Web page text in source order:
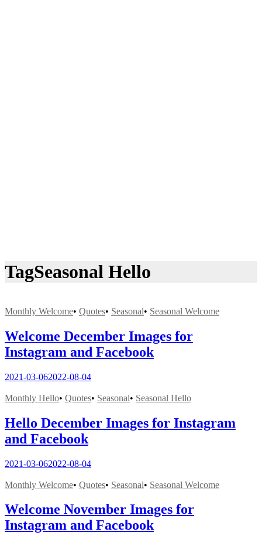
TagSeasonal Hello
Monthly Welcome• Quotes• Seasonal• Seasonal Welcome
Welcome December Images for
Instagram and Facebook
2021-03-062022-08-04
Monthly Hello• Quotes• Seasonal• Seasonal Hello
Hello December Images for Instagram
and Facebook
2021-03-062022-08-04
Monthly Welcome• Quotes• Seasonal• Seasonal Welcome
Welcome November Images for
Instagram and Facebook